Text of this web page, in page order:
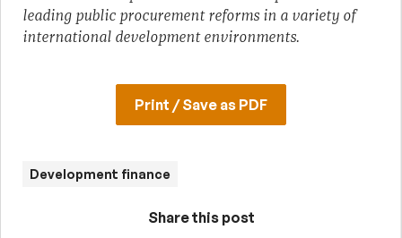
leading public procurement reforms in a variety of
international development environments.
Print / Save as PDF
Development finance
Share this post